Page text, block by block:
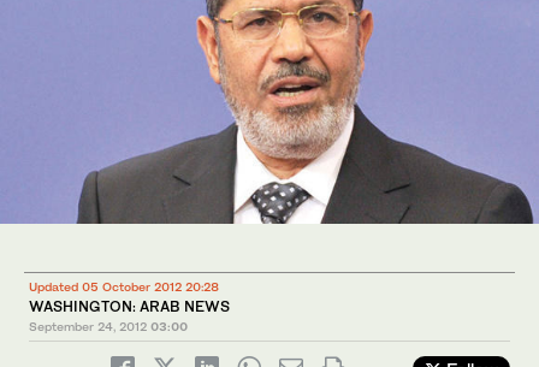
Updated 05 October 2012 20:28
WASHINGTON: ARAB NEWS
September 24, 2012 03:00